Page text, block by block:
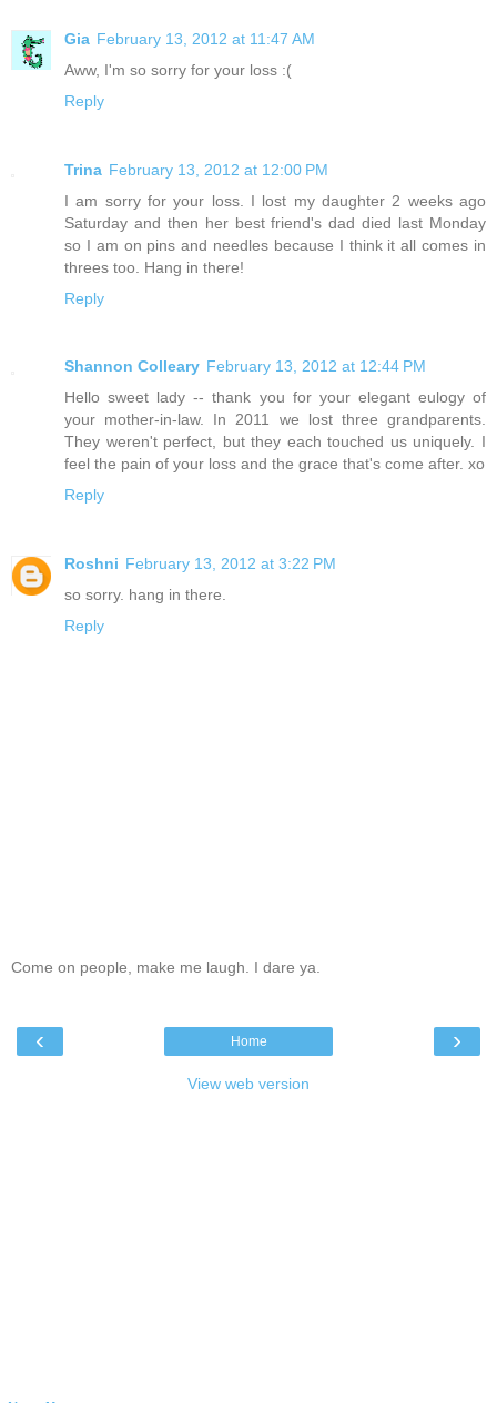
Gia February 13, 2012 at 11:47 AM
Aww, I'm so sorry for your loss :(
Reply
Trina February 13, 2012 at 12:00 PM
I am sorry for your loss. I lost my daughter 2 weeks ago
Saturday and then her best friend's dad died last Monday
so I am on pins and needles because I think it all comes in
threes too. Hang in there!
Reply
Shannon Colleary February 13, 2012 at 12:44 PM
Hello sweet lady -- thank you for your elegant eulogy of
your mother-in-law. In 2011 we lost three grandparents.
They weren't perfect, but they each touched us uniquely. I
feel the pain of your loss and the grace that's come after. xo
Reply
Roshni February 13, 2012 at 3:22 PM
so sorry. hang in there.
Reply
Come on people, make me laugh. I dare ya.
‹ ›
Home
View web version